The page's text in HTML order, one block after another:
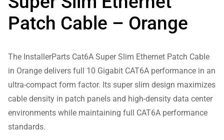
Patch Cable – Orange
The InstallerParts Cat6A Super Slim Ethernet Patch Cable
in Orange delivers full 10 Gigabit CAT6A performance in an
ultra-compact form factor. Its super slim design maximizes
cable density in patch panels and high-density data center
environments while maintaining full CAT6A performance
standards.